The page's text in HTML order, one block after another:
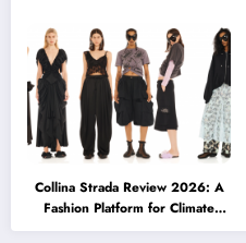
Collina Strada Review 2026: A
Fashion Platform for Climate
Awareness, Social Change, and